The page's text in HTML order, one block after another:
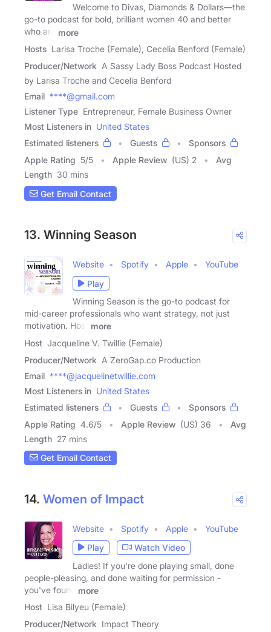
Welcome to Divas, Diamonds & Dollars—the
go-to podcast for bold, brilliant women 40 and better
who are
more
Hosts Larisa Troche (Female), Cecelia Benford (Female)
Producer/Network A Sassy Lady Boss Podcast Hosted
by Larisa Troche and Cecelia Benford
Email ****@gmail.com
Listener Type Entrepreneur, Female Business Owner
Most Listeners in United States
Estimated listeners
Guests
Sponsors
Apple Rating 5/5 Apple Review (US) 2
Avg
Length 30 mins
Get Email Contact
13. Winning Season
Website Spotify Apple
YouTube
Play
Winning Season is the go-to podcast for
mid-career professionals who want strategy, not just
motivation. Host
more
Host Jacqueline V. Twillie (Female)
Producer/Network A ZeroGap.co Production
Email ****@jacquelinetwillie.com
Most Listeners in United States
Estimated listeners
Guests
Sponsors
Apple Rating 4.6/5 Apple Review (US) 36
Avg
Length 27 mins
Get Email Contact
14. Women of Impact
Website Spotify Apple
YouTube
Play
Watch Video
Ladies! If you're done playing small, done
people-pleasing, and done waiting for permission -
you've found
more
Host Lisa Bilyeu (Female)
Producer/Network Impact Theory